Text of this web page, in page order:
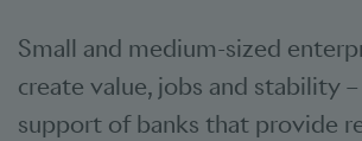
Small and medium-sized
create value, jobs and stability
support of banks that provide